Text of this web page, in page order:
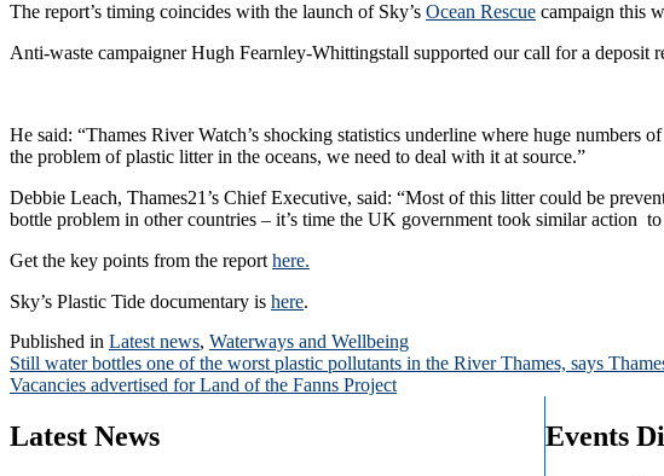
The report’s timing coincides with the launch of Sky’s Ocean Rescue campaign this
Anti-waste campaigner Hugh Fearnley-Whittingstall supported our call for a deposit
He said: “Thames River Watch’s shocking statistics underline where huge
the problem of plastic litter in the oceans, we need to deal with it at source.”
Debbie Leach, Thames21’s Chief Executive, said: “Most of this litter could be
bottle problem in other countries – it’s time the UK government took similar action to
Get the key points from the reporthere.
Sky’s Plastic Tide documentary is here.
Published in Latest news, Waterways and Wellbeing
Post
navigation
Still water bottles one of the worst plastic pollutants in the River Thames, says
Vacancies advertised for Land of the Fanns Project
Latest News
Events